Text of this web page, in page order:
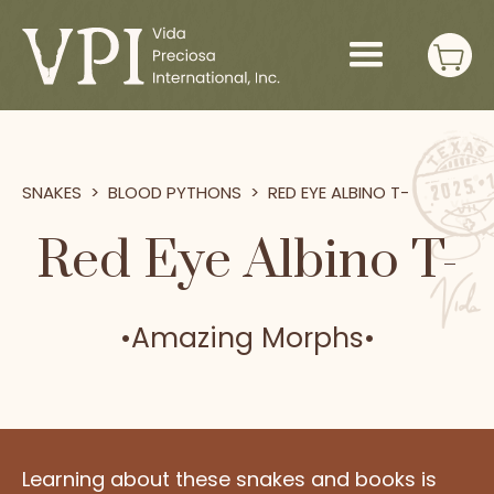
SNAKES > BLOOD PYTHONS > RED EYE ALBINO T-
Red Eye Albino T-
•Amazing Morphs•
Learning about these snakes and books is